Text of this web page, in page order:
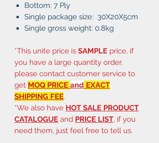
Bottom: 7 Ply
Single package size: 30X20X5cm
Single gross weight: 0.8kg
*This unite price is SAMPLE price, if
you have a large quantity order,
please contact customer service to
get MOQ PRICE and EXACT
SHIPPING FEE.
*We also have HOT SALE PRODUCT
CATALOGUE and PRICE LIST, if you
need them, just feel free to tell us.